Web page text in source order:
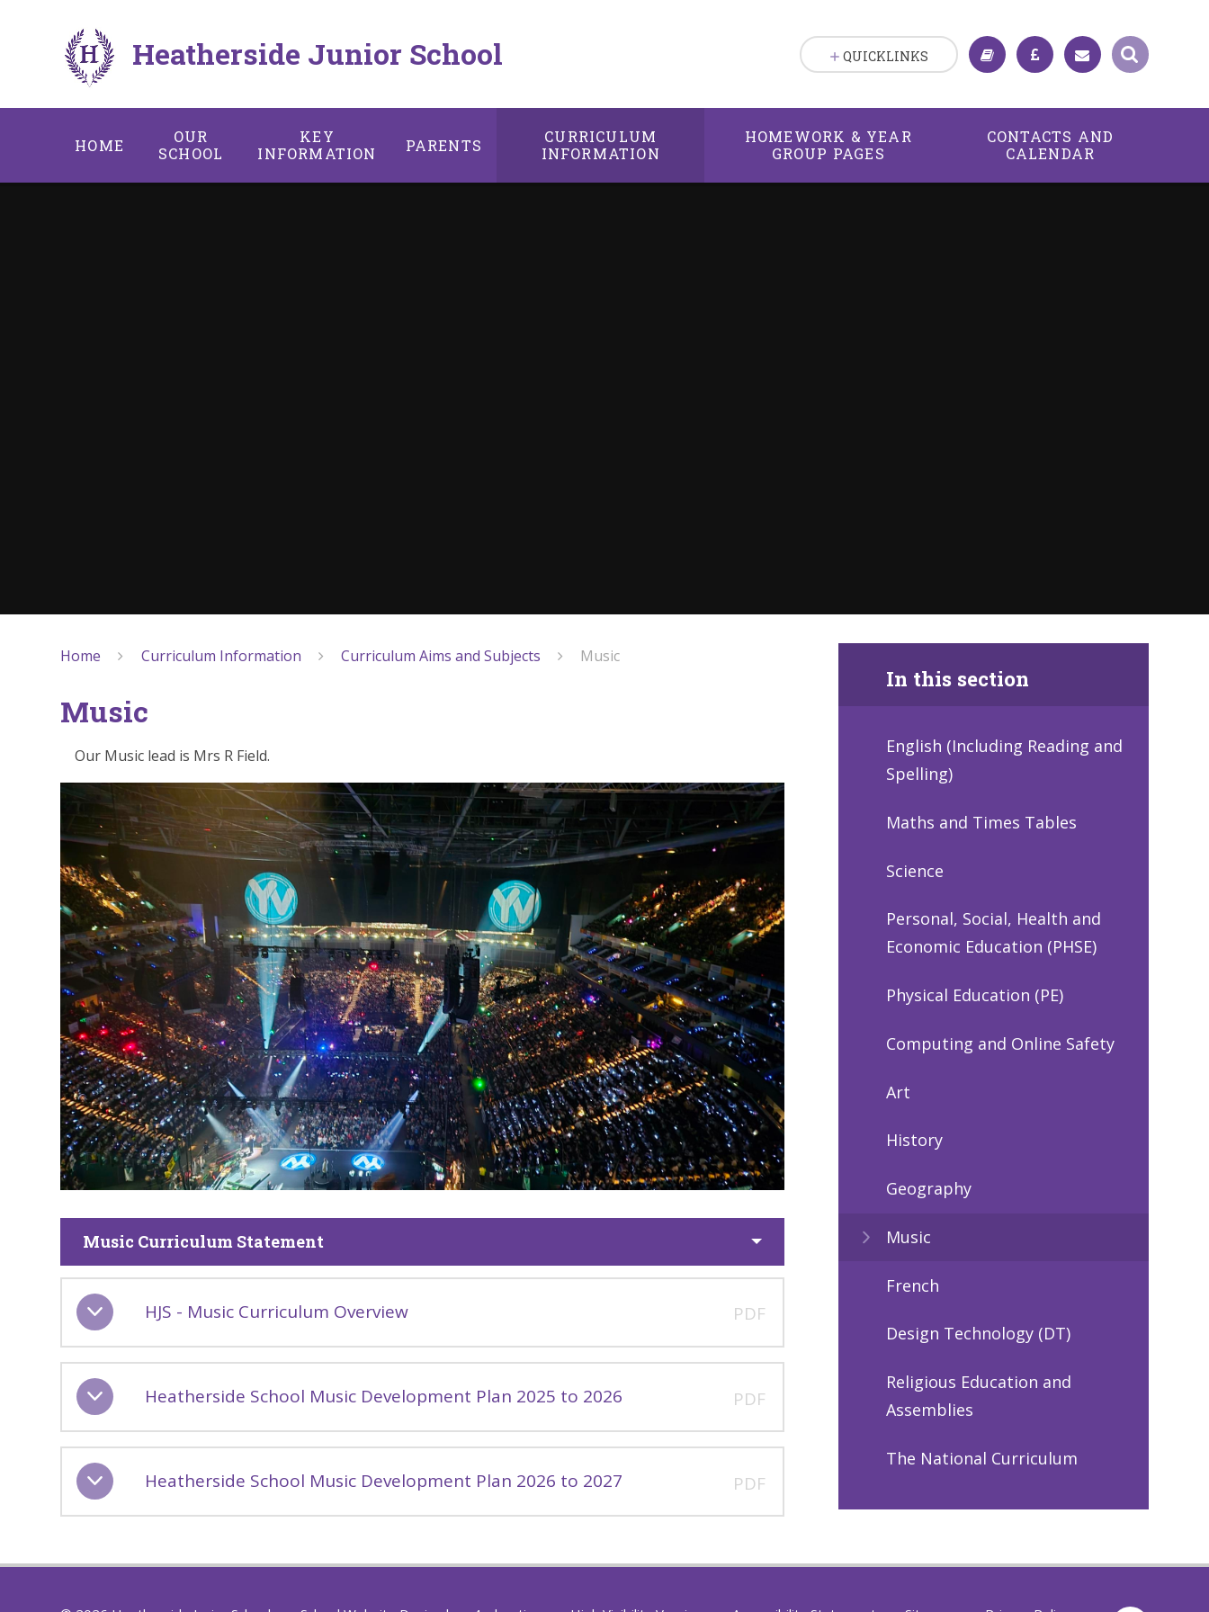
Heatherside Junior School
HOME
OUR
SCHOOL
KEY
INFORMATION
PARENTS
CURRICULUM
INFORMATION
HOMEWORK & YEAR
GROUP PAGES
CONTACTS AND
CALENDAR
QUICKLINKS
Home Curriculum Information Curriculum Aims and Subjects Music
Music
Our Music lead is Mrs R Field.
Music Curriculum Statement
HJS - Music Curriculum Overview PDF
Heatherside School Music Development Plan 2025 to 2026 PDF
Heatherside School Music Development Plan 2026 to 2027 PDF
In this section
English (Including Reading and
Spelling)
Maths and Times Tables
Science
Personal, Social, Health and
Economic Education (PHSE)
Physical Education (PE)
Computing and Online Safety
Art
History
Geography
Music
French
Design Technology (DT)
Religious Education and
Assemblies
The National Curriculum